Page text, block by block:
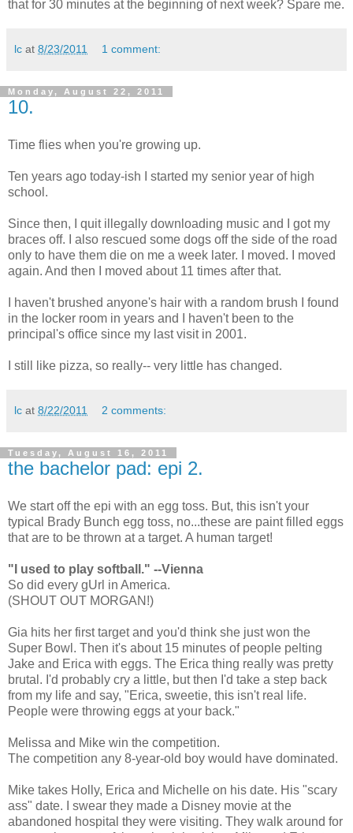
that for 30 minutes at the beginning of next week? Spare me.
lc at 8/23/2011 1 comment:
Monday, August 22, 2011
10.
Time flies when you're growing up.
Ten years ago today-ish I started my senior year of high
school.
Since then, I quit illegally downloading music and I got my
braces off. I also rescued some dogs off the side of the road
only to have them die on me a week later. I moved. I moved
again. And then I moved about 11 times after that.
I haven't brushed anyone's hair with a random brush I found
in the locker room in years and I haven't been to the
principal's office since my last visit in 2001.
I still like pizza, so really-- very little has changed.
lc at 8/22/2011 2 comments:
Tuesday, August 16, 2011
the bachelor pad: epi 2.
We start off the epi with an egg toss. But, this isn't your
typical Brady Bunch egg toss, no...these are paint filled eggs
that are to be thrown at a target. A human target!
"I used to play softball." --Vienna
So did every gUrl in America.
(SHOUT OUT MORGAN!)
Gia hits her first target and you'd think she just won the
Super Bowl. Then it's about 15 minutes of people pelting
Jake and Erica with eggs. The Erica thing really was pretty
brutal. I'd probably cry a little, but then I'd take a step back
from my life and say, "Erica, sweetie, this isn't real life.
People were throwing eggs at your back."
Melissa and Mike win the competition.
The competition any 8-year-old boy would have dominated.
Mike takes Holly, Erica and Michelle on his date. His "scary
ass" date. I swear they made a Disney movie at the
abandoned hospital they were visiting. They walk around for